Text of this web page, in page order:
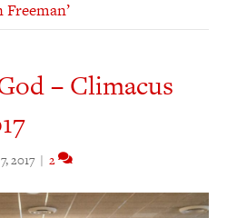
Freeman’
– Climacus
2017 | 2